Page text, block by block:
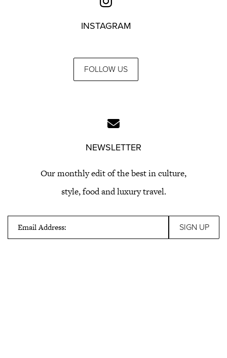
INSTAGRAM
FOLLOW US
NEWSLETTER
Our monthly edit of the best in culture,
style, food and luxury travel.
Email Address: